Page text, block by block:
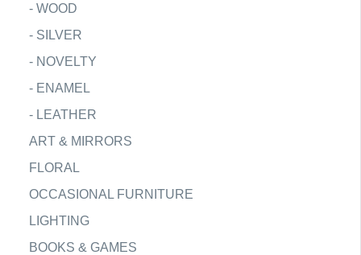
- WOOD
- SILVER
- NOVELTY
- ENAMEL
- LEATHER
ART & MIRRORS
FLORAL
OCCASIONAL FURNITURE
LIGHTING
BOOKS & GAMES